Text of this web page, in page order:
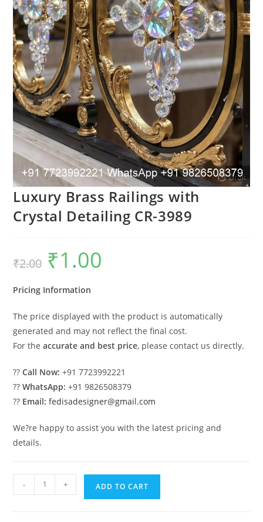
Luxury Brass Railings with
Crystal Detailing CR-3989
₹2.00
Original
price
was:
₹1.00
Pricing Information
The price displayed with the product is automatically
generated and may not reflect the final cost.
For theaccurate and best price, please contact us directly.
??Call Now: +91 7723992221
??WhatsApp: +91 9826508379
?? Email: fedisadesigner@gmail.com
We?re happy to assist you with the latest pricing and
details.
Brass
- + ADD TO CART